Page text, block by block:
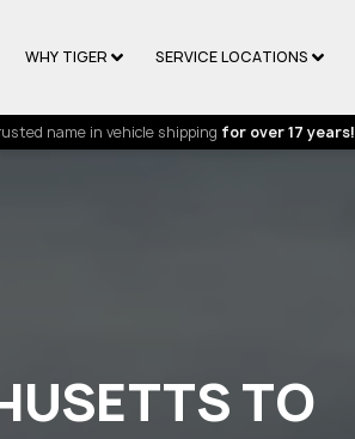
WHY TIGER SERVICE LOCATIONS
name in vehicle shipping for over 17 years!
TO